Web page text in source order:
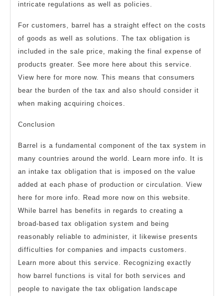
intricate regulations as well as policies.
For customers, barrel has a straight effect on the costs
of goods as well as solutions. The tax obligation is
included in the sale price, making the final expense of
products greater. See more here about this service.
View here for more now. This means that consumers
bear the burden of the tax and also should consider it
when making acquiring choices.
Conclusion
Barrel is a fundamental component of the tax system in
many countries around the world. Learn more info. It is
an intake tax obligation that is imposed on the value
added at each phase of production or circulation. View
here for more info. Read more now on this website.
While barrel has benefits in regards to creating a
broad-based tax obligation system and being
reasonably reliable to administer, it likewise presents
difficulties for companies and impacts customers.
Learn more about this service. Recognizing exactly
how barrel functions is vital for both services and
people to navigate the tax obligation landscape